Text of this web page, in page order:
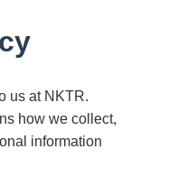
us at NKTR.
how we collect,
information